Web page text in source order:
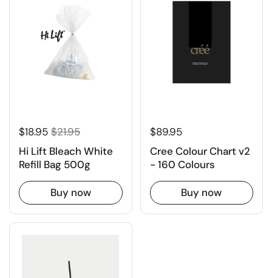
$18.95 $21.95
Hi Lift Bleach White
Refill Bag 500g
Buy now
$89.95
Cree Colour Chart v2
- 160 Colours
Buy now